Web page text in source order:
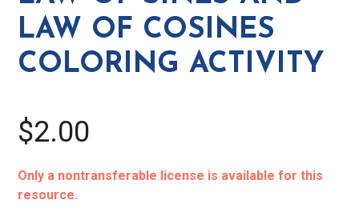
of
Coloring
LAW OF COSINES
COLORING ACTIVITY
$2.00
Only a nontransferable license is available for this
resource.